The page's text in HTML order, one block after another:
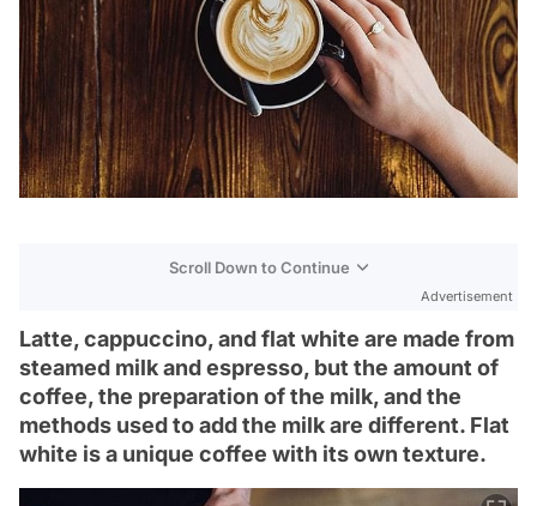
Scroll Down to Continue
Advertisement
Latte, cappuccino, and flat white are made from
steamed milk and espresso, but the amount of
coffee, the preparation of the milk, and the
methods used to add the milk are different. Flat
white is a unique coffee with its own texture.